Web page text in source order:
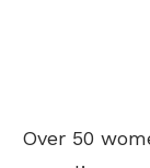
Over 50